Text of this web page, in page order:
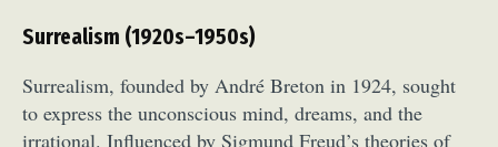
Videos
Surrealism (1920s–1950s)
Surrealism, founded by André Breton in 1924, sought
to express the unconscious mind, dreams, and the
irrational. Influenced by Sigmund Freud’s theories of